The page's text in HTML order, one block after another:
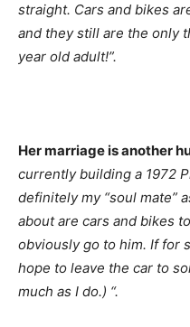
straight. Cars and bikes
and they still are the only
year old adult!”.
Her marriage is another
currently building a 1972
definitely my “soul mate”
about are cars and bikes
obviously go to him. If for
hope to leave the car to
much as I do.) “.